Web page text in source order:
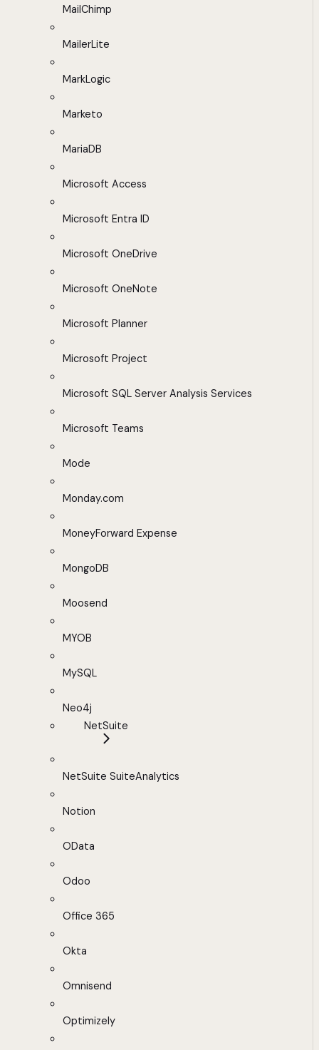
MailChimp
MailerLite
MarkLogic
Marketo
MariaDB
Microsoft Access
Microsoft Entra ID
Microsoft OneDrive
Microsoft OneNote
Microsoft Planner
Microsoft Project
Microsoft SQL Server Analysis Services
Microsoft Teams
Mode
Monday.com
MoneyForward Expense
MongoDB
Moosend
MYOB
MySQL
Neo4j
NetSuite
NetSuite SuiteAnalytics
Notion
OData
Odoo
Office 365
Okta
Omnisend
Optimizely